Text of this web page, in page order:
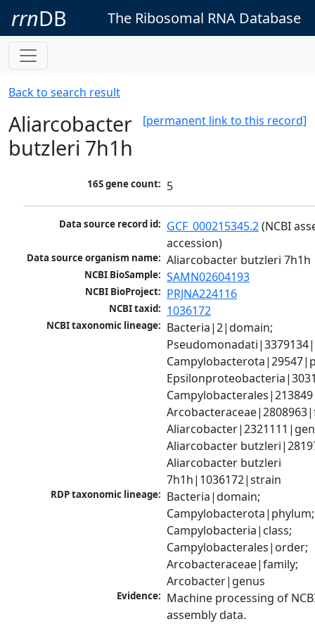
rrnDB The Ribosomal RNA Database
Back to search result
[permanent link to this record]
Aliarcobacter
butzleri 7h1h
16S gene count: 5
Data source record id: GCF_000215345.2 (NCBI
accession)
Data source organism name: Aliarcobacter butzleri 7h1h
NCBI BioSample: SAMN02604193
NCBI BioProject: PRJNA224116
NCBI taxid: 1036172
NCBI taxonomic lineage: Bacteria|2|domain;
Aliarcobacter
Aliarcobacter butzleri
7h1h|1036172|strain
RDP taxonomic lineage: Bacteria|domain;
Campylobacterota|phylum;
Campylobacteria|class;
Campylobacterales|order;
Arcobacteraceae|family;
Arcobacter|genus
Evidence: Machine processing of
assembly data.